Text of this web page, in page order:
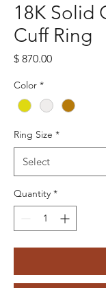
18K Solid
Cuff Ring
$ 870.00Price
Color *
Ring Size *
Quantity *